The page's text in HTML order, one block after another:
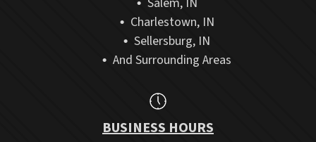
Charlestown, IN
Sellersburg, IN
And Surrounding Areas
BUSINESS HOURS